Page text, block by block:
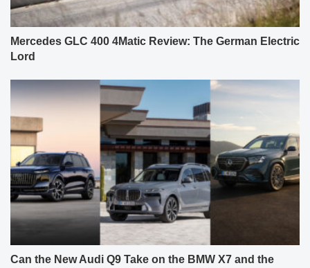
Mercedes GLC 400 4Matic Review: The German Electric
Lord
Can the New Audi Q9 Take on the BMW X7 and the